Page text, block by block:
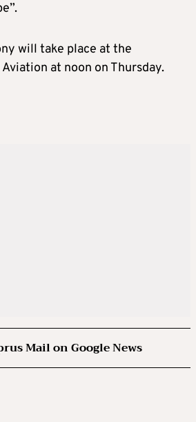
will take place at the
at noon on Thursday.
Mail on Google News